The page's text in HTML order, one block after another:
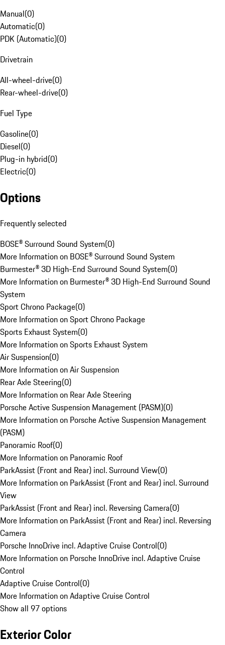
Manual(0)
Automatic(0)
PDK (Automatic)(0)
Drivetrain
All-wheel-drive(0)
Rear-wheel-drive(0)
Fuel Type
Gasoline(0)
Diesel(0)
Plug-in hybrid(0)
Electric(0)
Options
Frequently selected
BOSE® Surround Sound System(0)
More Information on BOSE® Surround Sound System
Burmester® 3D High-End Surround Sound System(0)
More Information on Burmester® 3D High-End Surround Sound
System
Sport Chrono Package(0)
More Information on Sport Chrono Package
Sports Exhaust System(0)
More Information on Sports Exhaust System
Air Suspension(0)
More Information on Air Suspension
Rear Axle Steering(0)
More Information on Rear Axle Steering
Porsche Active Suspension Management (PASM)(0)
More Information on Porsche Active Suspension Management
(PASM)
Panoramic Roof(0)
More Information on Panoramic Roof
ParkAssist (Front and Rear) incl. Surround View(0)
More Information on ParkAssist (Front and Rear) incl. Surround
View
ParkAssist (Front and Rear) incl. Reversing Camera(0)
More Information on ParkAssist (Front and Rear) incl. Reversing
Camera
Porsche InnoDrive incl. Adaptive Cruise Control(0)
More Information on Porsche InnoDrive incl. Adaptive Cruise
Control
Adaptive Cruise Control(0)
More Information on Adaptive Cruise Control
Show all 97 options
Exterior Color